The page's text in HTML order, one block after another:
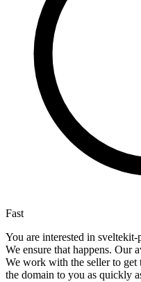
Fast
You are interested in
We ensure that happens. Our
We work with the seller to get
the domain to you as quickly